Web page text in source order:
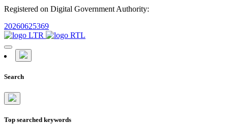
Registered on Digital Government Authority:
20260625369
Search
Top searched keywords